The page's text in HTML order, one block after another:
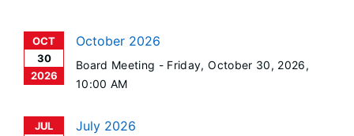
OCT
30
2026
October 2026
Board Meeting - Friday, October 30, 2026,
10:00 AM
JUL
July 2026